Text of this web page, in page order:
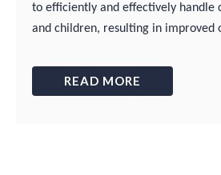
to efficiently and effectively handle
and children, resulting in improved
READ MORE